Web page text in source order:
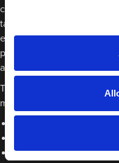
challenges faced when
tape and other
easy to use solution for
product to No Edge
around curves quickly and
This specialist tape is
many uses including:
Roof panel lines